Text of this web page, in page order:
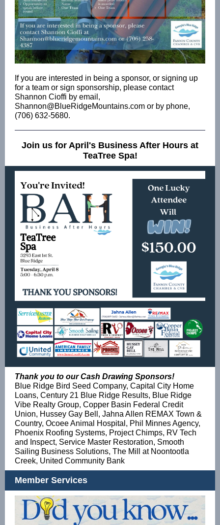
If you are interested in being a sponsor, or signing up
for a team or sign sponsorship, please contact
Shannon Cioffi by email,
Shannon@BlueRidgeMountains.com or by phone,
(706) 632-5680.
Join us for April's Business After Hours at
TeaTree Spa!
Thank you to our Cash Drawing Sponsors!
Blue Ridge Bird Seed Company, Capital City Home
Loans, Century 21 Blue Ridge Results, Blue Ridge
Vibe Realty Group, Copper Basin Federal Credit
Union, Hussey Gay Bell, Jahna Allen REMAX Town &
Country, Ocoee Animal Hospital, Phil Minnes Agency,
Phoenix Roofing Systems, Project Chimps, RV Tech
and Inspect, Service Master Restoration, Smooth
Sailing Business Solutions, The Mill at Noontootla
Creek, United Community Bank
Member Services